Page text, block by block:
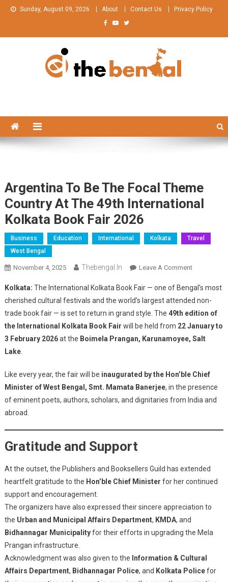
Skip
Sunday, August 09, 2026 About Contact Us Privacy Policy
Argentina To Be The Focal Theme
Country At The 49th International
Kolkata Book Fair 2026
Business Education International Kolkata
Travel
West Bengal
November 4, 2025 Thebengal.in Leave A CommentOn
To
Be
The
Focal
Theme
The
49th
International
Fair
Kolkata: The International Kolkata Book Fair — one of Bengal’s most
cherished cultural festivals and the world’s largest attended non-
trade book fair — is set to return in grand style. The 49th edition of
the International Kolkata Book Fair will be held from 22 January to
3 February 2026at the Boimela Prangan, Karunamoyee, Salt
Lake.
Like every year, the fair will be inaugurated by the Hon’ble Chief
Minister of West Bengal, Smt. Mamata Banerjee, in the presence
of eminent poets, authors, scholars, and dignitaries from India and
abroad.
Gratitude and Support
At the outset, the Publishers and Booksellers Guild has extended
heartfelt gratitude to the Hon’ble Chief Minister for her continued
support and encouragement.
The organizers have also expressed their sincere appreciation to
the Urban and Municipal Affairs Department, KMDA, and
Bidhannagar Municipalityfor their efforts in upgrading the Mela
Prangan infrastructure.
Acknowledgment was also given to the Information & Cultural
Affairs Department, Bidhannagar Police, and Kolkata Policefor